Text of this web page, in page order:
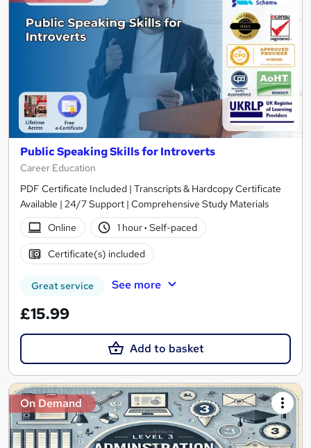
Public Speaking Skills for Introverts
Career Education
PDF Certificate Included | Transcripts & Hardcopy Certificate
Available | 24/7 Support | Comprehensive Study Materials
Online
1 hour· Self-paced
Certificate(s) included
Great service See more
£15.99
Add to basket
On Demand